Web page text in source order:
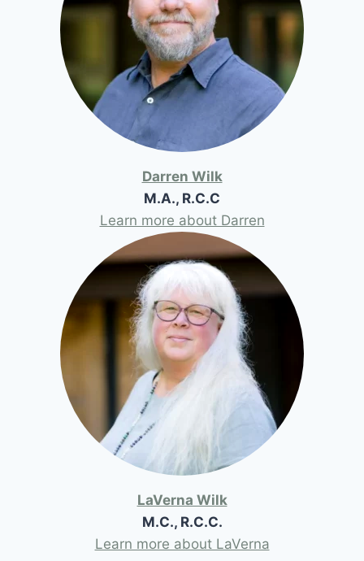
Darren Wilk
M.A., R.C.C
Learn more about Darren
LaVerna Wilk
M.C., R.C.C.
Learn more about LaVerna